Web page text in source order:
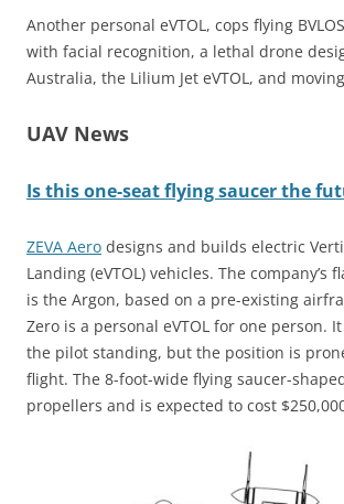
Another personal eVTOL, cops flying
with facial recognition, a lethal drone
Australia, the Lilium Jet eVTOL, and
UAV News
Is this one-seat flying saucer the
ZEVA Aero designs and builds electric
Landing (eVTOL) vehicles. The company’s
is the Argon, based on a pre-existing
Zero is a personal eVTOL for one person.
the pilot standing, but the position is
flight. The 8-foot-wide flying saucer-
propellers and is expected to cost